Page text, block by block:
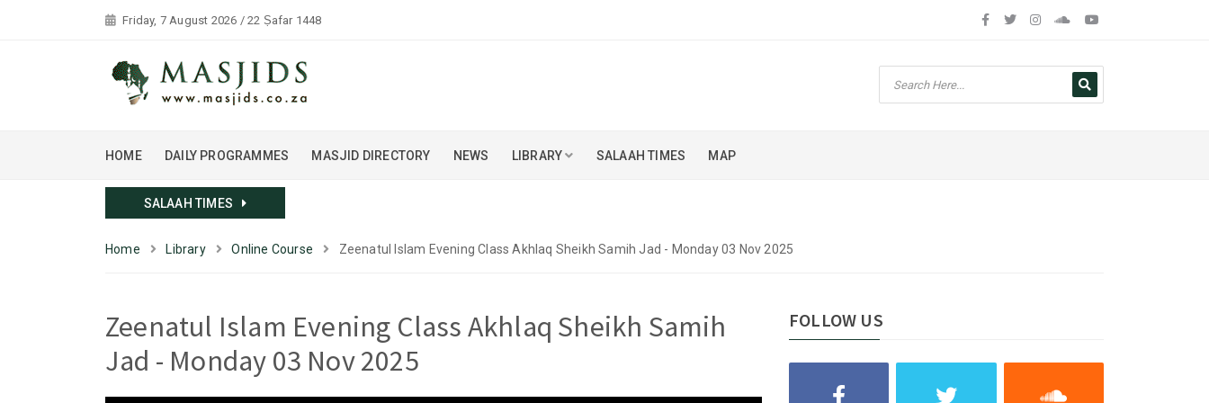
Friday, 7 August 2026 / 22 Ṣafar 1448
HOME DAILY PROGRAMMES MASJID DIRECTORY NEWS LIBRARY SALAAH TIMES MAP
SALAAH TIMES
Home Library Online Course Zeenatul Islam Evening Class Akhlaq Sheikh Samih Jad - Monday 03 Nov 2025
Zeenatul Islam Evening Class Akhlaq Sheikh Samih
Jad - Monday 03 Nov 2025
FOLLOW US